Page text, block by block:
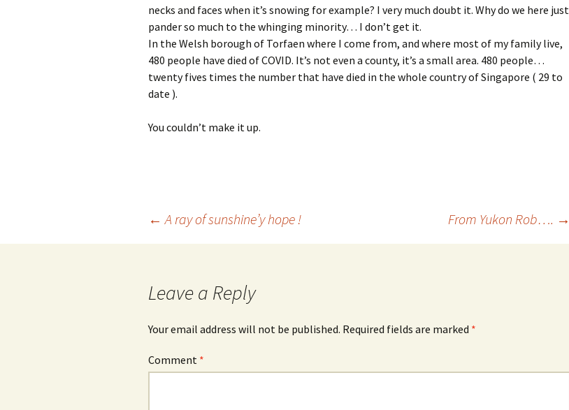
necks and faces when it’s snowing for example? I very much doubt it. Why do we here just
pander so much to the whinging minority… I don’t get it.
In the Welsh borough of Torfaen where I come from, and where most of my family live,
480 people have died of COVID. It’s not even a county, it’s a small area. 480 people…
twenty fives times the number that have died in the whole country of Singapore ( 29 to
date ).
You couldn’t make it up.
← A ray of sunshine’y hope ! From Yukon Rob…. →
Leave a Reply
Your email address will not be published. Required fields are marked *
Comment *